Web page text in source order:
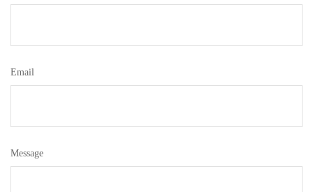
Email
Message